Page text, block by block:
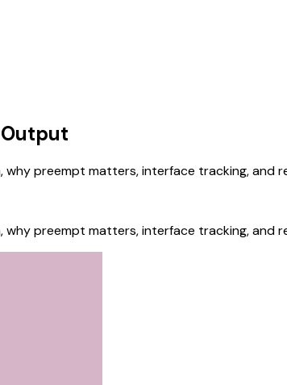
why preempt matters, interface tracking, and
why preempt matters, interface tracking, and